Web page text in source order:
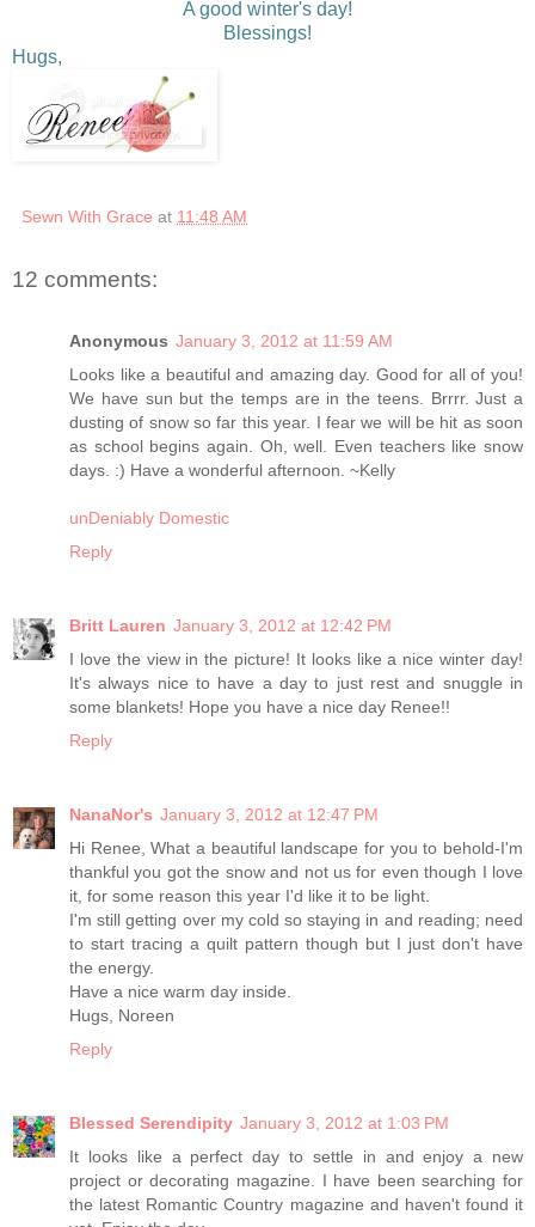
A good winter's day!
Blessings!
Hugs,
Sewn With Grace at 11:48 AM
12 comments:
Anonymous January 3, 2012 at 11:59 AM
Looks like a beautiful and amazing day. Good for all of you!
We have sun but the temps are in the teens. Brrrr. Just a
dusting of snow so far this year. I fear we will be hit as soon
as school begins again. Oh, well. Even teachers like snow
days. :) Have a wonderful afternoon. ~Kelly
unDeniably Domestic
Reply
Britt Lauren January 3, 2012 at 12:42 PM
I love the view in the picture! It looks like a nice winter day!
It's always nice to have a day to just rest and snuggle in
some blankets! Hope you have a nice day Renee!!
Reply
NanaNor's January 3, 2012 at 12:47 PM
Hi Renee, What a beautiful landscape for you to behold-I'm
thankful you got the snow and not us for even though I love
it, for some reason this year I'd like it to be light.
I'm still getting over my cold so staying in and reading; need
to start tracing a quilt pattern though but I just don't have
the energy.
Have a nice warm day inside.
Hugs, Noreen
Reply
Blessed Serendipity January 3, 2012 at 1:03 PM
It looks like a perfect day to settle in and enjoy a new
project or decorating magazine. I have been searching for
the latest Romantic Country magazine and haven't found it